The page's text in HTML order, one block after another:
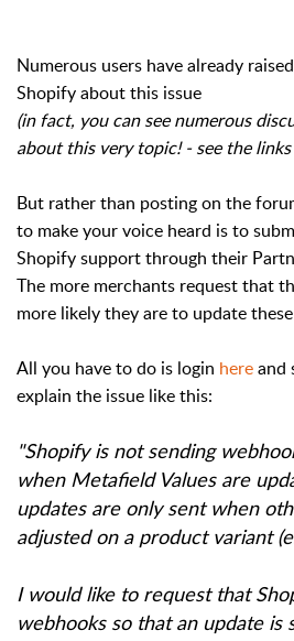
Numerous users have already
Shopify about this issue
(in fact, you can see numerous
about this very topic! - see the links
But rather than posting on the
to make your voice heard is to
Shopify support through their
The more merchants request that
more likely they are to update
All you have to do is login hereand
explain the issue like this:
"Shopify is not sending
when Metafield Values are
updates are only sent when
adjusted on a product variant
I would like to request that
webhooks so that an update is